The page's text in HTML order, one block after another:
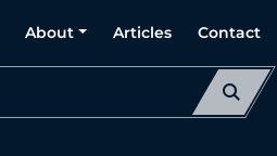
Articles
About Contact